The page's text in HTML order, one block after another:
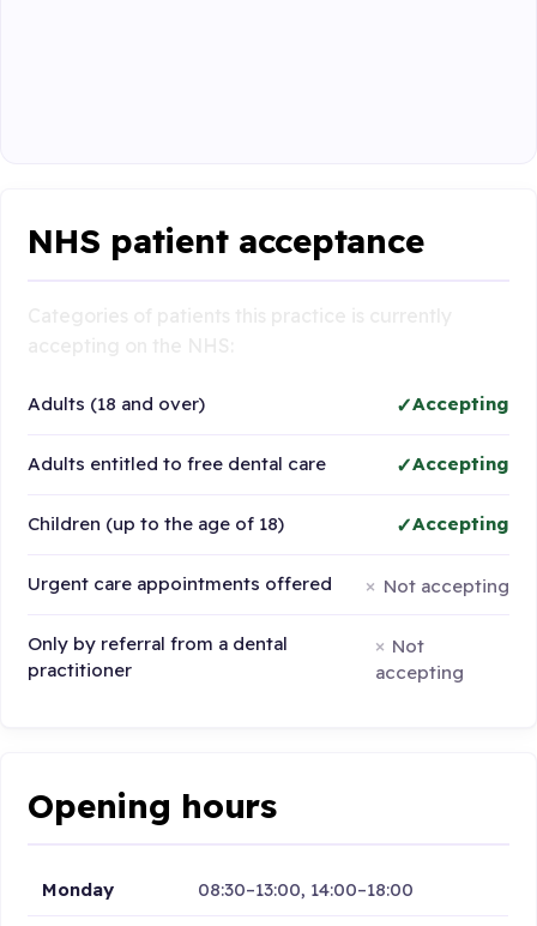
NHS patient acceptance
Adults (18 and over) Accepting
Adults entitled to free dental care Accepting
Children (up to the age of 18) Accepting
Urgent care appointments offered Not accepting
Only by referral from a dental
practitioner
Not
accepting
Opening hours
Monday 08:30–13:00, 14:00–18:00